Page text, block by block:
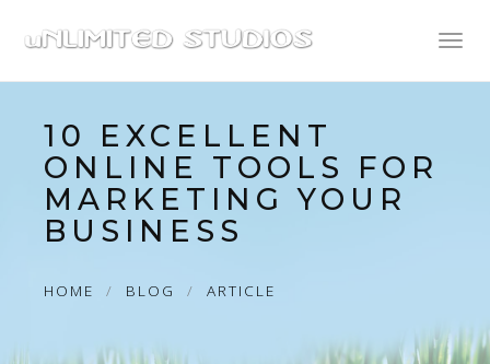
Toggle
10 EXCELLENT
ONLINE TOOLS FOR
MARKETING YOUR
BUSINESS
HOME BLOG ARTICLE